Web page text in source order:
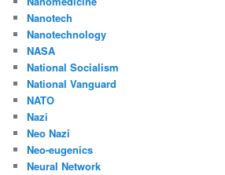
Nanotech
Nanotechnology
NASA
National Socialism
National Vanguard
NATO
Nazi
Neo Nazi
Neo-eugenics
Neural Network